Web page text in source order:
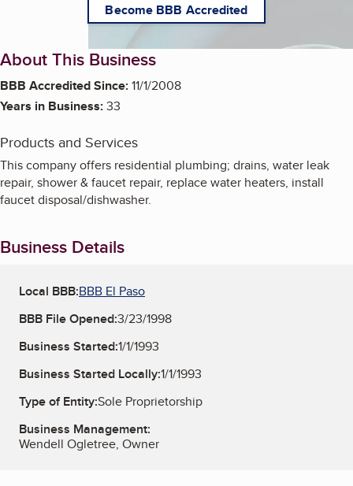
Become BBB Accredited
About This Business
BBB Accredited Since:11/1/2008
Years in Business:33
Products and Services
This company offers residential plumbing; drains, water leak
repair, shower & faucet repair, replace water heaters, install
faucet disposal/dishwasher.
Business Details
Local BBB:BBB El Paso
BBB File Opened:3/23/1998
Business Started:1/1/1993
Business Started Locally:1/1/1993
Type of Entity:Sole Proprietorship
Business Management:
Wendell Ogletree, Owner